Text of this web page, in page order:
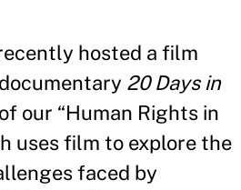
hosted a film
20 Days in
our “Human Rights in
uses film to explore the
faced by